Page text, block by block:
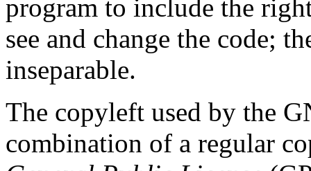
program to include the
see and change the code;
inseparable.
The copyleft used by the
combination of a regular